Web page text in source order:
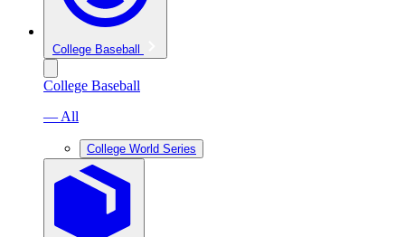
College Baseball
College Baseball
— All
College World Series